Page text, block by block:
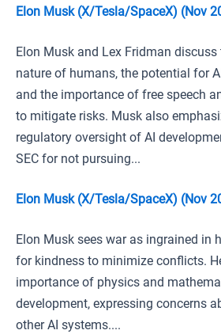
Elon Musk (X/Tesla/SpaceX) (Nov
Elon Musk and Lex Fridman
nature of humans, the potential for
and the importance of free speech
to mitigate risks. Musk also
regulatory oversight of AI
SEC for not pursuing...
Elon Musk (X/Tesla/SpaceX) (Nov
Elon Musk sees war as ingrained in
for kindness to minimize conflicts.
importance of physics and
development, expressing concerns
other AI systems....